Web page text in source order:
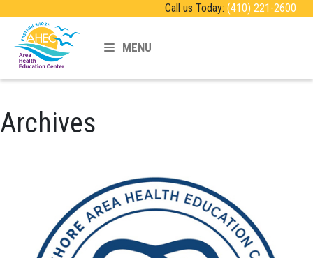
Call us Today: (410) 221-2600
MENU
Archives